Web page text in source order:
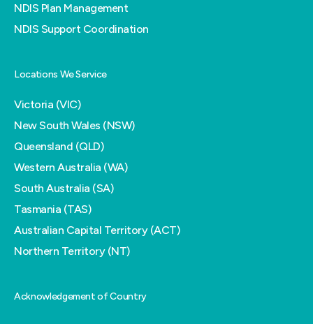
NDIS Plan Management
NDIS Support Coordination
Locations We Service
Victoria (VIC)
New South Wales (NSW)
Queensland (QLD)
Western Australia (WA)
South Australia (SA)
Tasmania (TAS)
Australian Capital Territory (ACT)
Northern Territory (NT)
Acknowledgement of Country